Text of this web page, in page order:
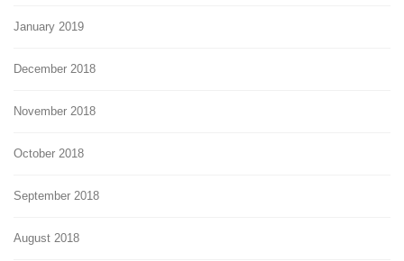
January 2019
December 2018
November 2018
October 2018
September 2018
August 2018